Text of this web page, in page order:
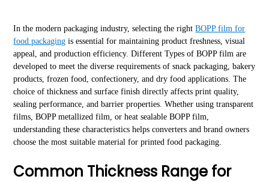
In the modern packaging industry, selecting the rightBOPP film for
food packaging is essential for maintaining product freshness, visual
appeal, and production efficiency. Different Types of BOPP film are
developed to meet the diverse requirements of snack packaging, bakery
products, frozen food, confectionery, and dry food applications. The
choice of thickness and surface finish directly affects print quality,
sealing performance, and barrier properties. Whether using transparent
films, BOPP metallized film, or heat sealable BOPP film,
understanding these characteristics helps converters and brand owners
choose the most suitable material for printed food packaging.
Common Thickness Range for